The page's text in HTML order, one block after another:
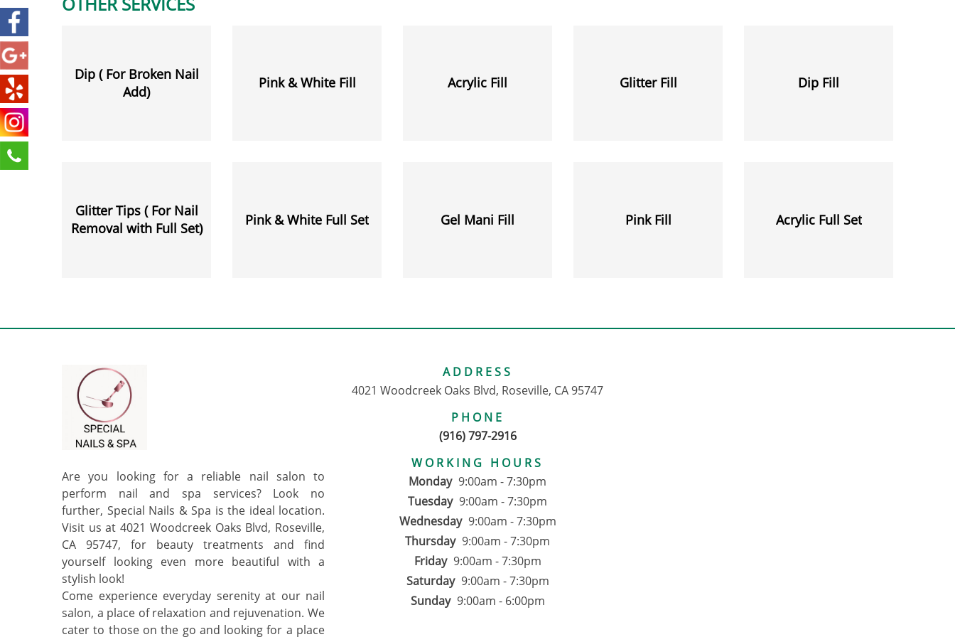
Dip ( For Broken Nail
Add)
Pink & White Fill Acrylic Fill Glitter Fill Dip Fill
Glitter Tips ( For Nail
Removal with Full Set)
Pink & White Full Set Gel Mani Fill Pink Fill Acrylic Full Set
Are you looking for a reliable nail salon to
perform nail and spa services? Look no
further, Special Nails & Spa is the ideal location.
Visit us at 4021 Woodcreek Oaks Blvd, Roseville,
CA 95747, for beauty treatments and find
yourself looking even more beautiful with a
stylish look!
Come experience everyday serenity at our nail
salon, a place of relaxation and rejuvenation. We
cater to those on the go and looking for a place
ADDRESS
4021 Woodcreek Oaks Blvd, Roseville, CA 95747
PHONE
(916) 797-2916
WORKING HOURS
Monday 9:00am - 7:30pm
Tuesday 9:00am - 7:30pm
Wednesday 9:00am - 7:30pm
Thursday 9:00am - 7:30pm
Friday 9:00am - 7:30pm
Saturday 9:00am - 7:30pm
Sunday 9:00am - 6:00pm